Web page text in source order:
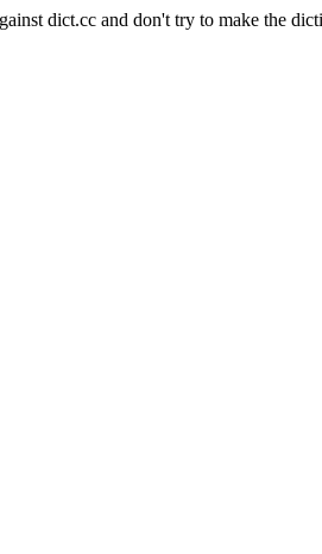
dict.cc and don't try to make the